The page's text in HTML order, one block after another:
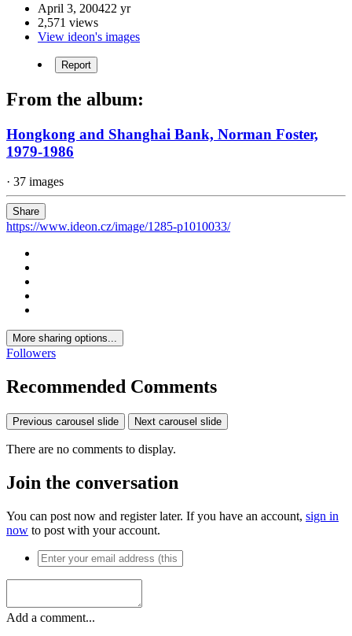
April 3, 200422 yr
2,571 views
View ideon's images
Report
From the album:
Hongkong and Shanghai Bank, Norman Foster,
1979-1986
· 37 images
Share
https://www.ideon.cz/image/1285-p1010033/
More sharing options...
Followers
Recommended Comments
Previous carousel slide Next carousel slide
There are no comments to display.
Join the conversation
You can post now and register later. If you have an account, sign in
now to post with your account.
Add a comment...